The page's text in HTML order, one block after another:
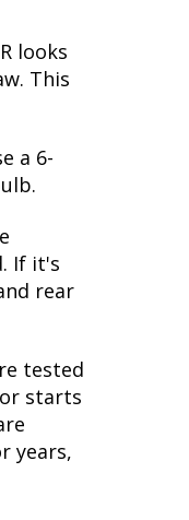
The
This
6-
If it's
rear